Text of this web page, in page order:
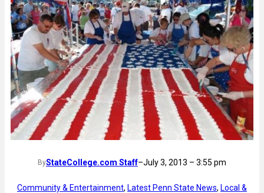
ByStateCollege.com Staff–July 3, 2013 – 3:55 pm
Community & Entertainment, Latest Penn State News, Local &